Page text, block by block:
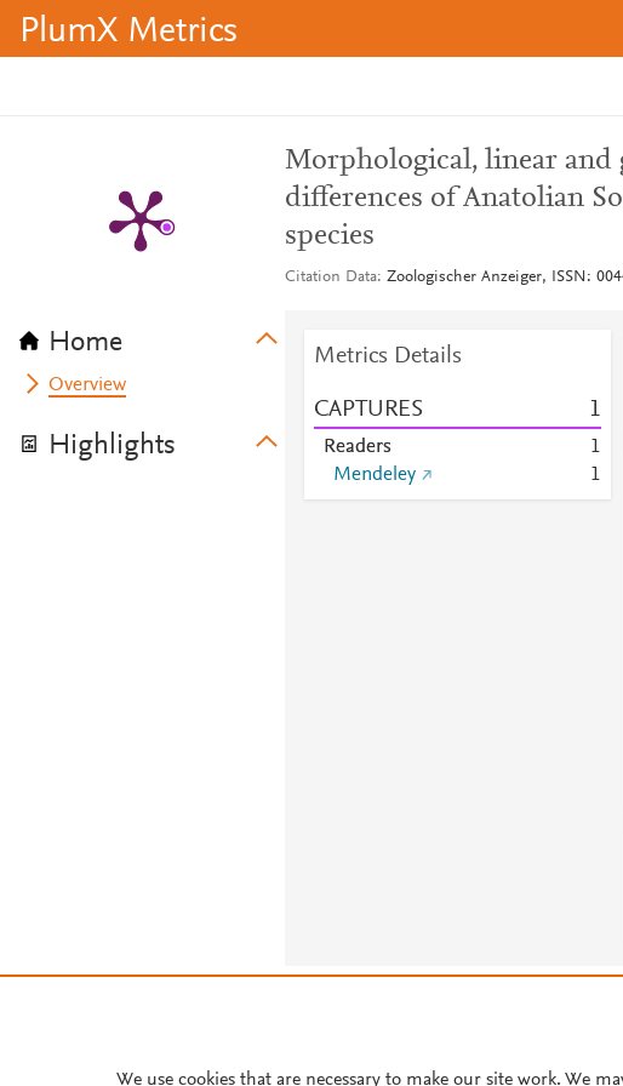
PlumX Metrics
Home
Overview
Highlights
Morphological, linear
differences of Anatolian
species
Citation Data Zoologischer Anzeiger, ISSN:
Metrics Details
CAPTURES 1
Readers
1
Mendeley
1
Cookie
We use cookies that are necessary to make our site work. We